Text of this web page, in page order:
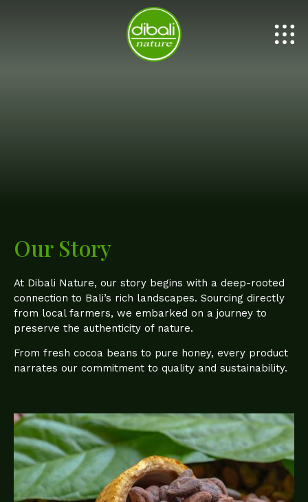
Our Story
At Dibali Nature, our story begins with a deep-rooted
connection to Bali’s rich landscapes. Sourcing directly
from local farmers, we embarked on a journey to
preserve the authenticity of nature.
From fresh cocoa beans to pure honey, every product
narrates our commitment to quality and sustainability.